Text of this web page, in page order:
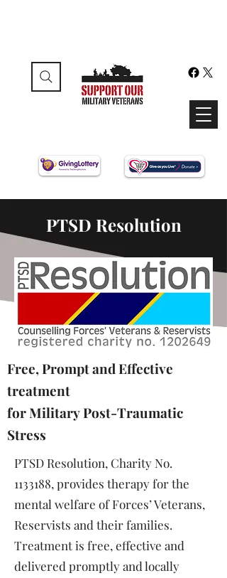
PTSD Resolution
Free, Prompt and Effective
treatment
for MilitaryPost-Traumatic
Stress
PTSD Resolution, Charity No.
1133188, provides therapy for the
mental welfare of Forces’ Veterans,
Reservists and their families.
Treatment is free, effective and
delivered promptly and locally